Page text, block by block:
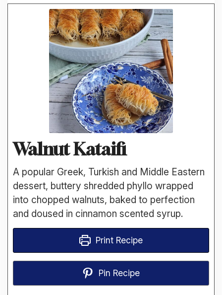
Walnut Kataifi
A popular Greek, Turkish and Middle Eastern
dessert, buttery shredded phyllo wrapped
into chopped walnuts, baked to perfection
and doused in cinnamon scented syrup.
Print Recipe
Pin Recipe